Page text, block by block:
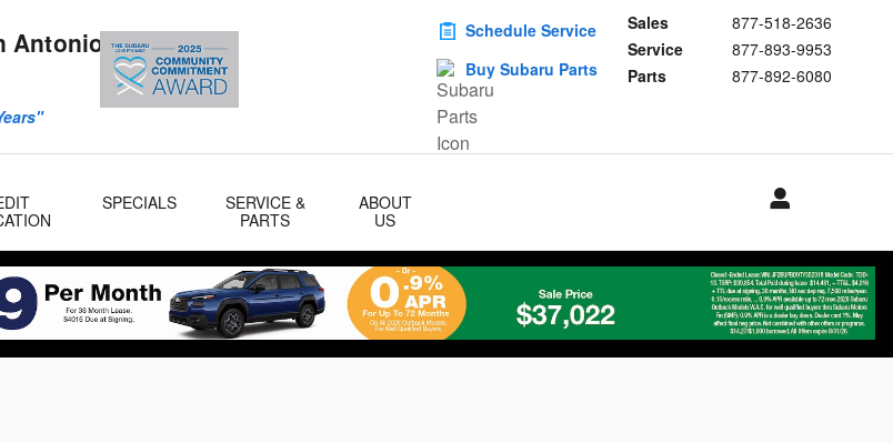
Antonio
Sales
877-518-2636
Service
877-893-9953
Parts
877-892-6080
Schedule Service
Buy Subaru Parts
SPECIALS
SERVICE &
PARTS
ABOUT
US